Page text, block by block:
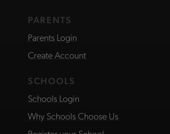
PARENTS
Parents Login
Create Account
SCHOOLS
Schools Login
Why Schools Choose Us